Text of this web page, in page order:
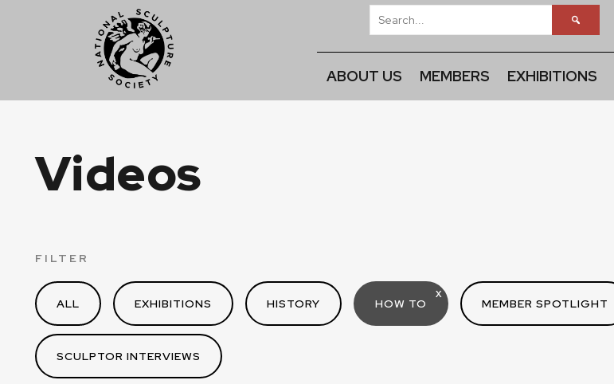
ABOUT US MEMBERS EXHIBITIONS
Videos
FILTER
ALL EXHIBITIONS HISTORY HOW TO
X
MEMBER SPOTLIGHT
SCULPTOR INTERVIEWS